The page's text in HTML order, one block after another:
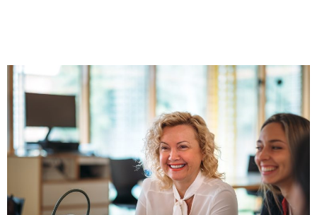
Explore all
Capital
VC Catalyst
Impact Catalyst